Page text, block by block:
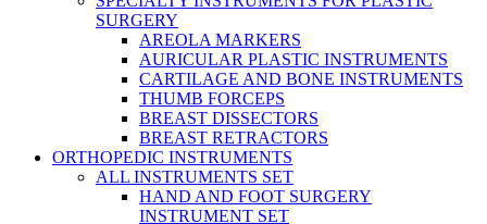
SURGERY
AREOLA MARKERS
AURICULAR PLASTIC INSTRUMENTS
CARTILAGE AND BONE INSTRUMENTS
THUMB FORCEPS
BREAST DISSECTORS
BREAST RETRACTORS
ORTHOPEDIC INSTRUMENTS
ALL INSTRUMENTS SET
HAND AND FOOT SURGERY
INSTRUMENT SET